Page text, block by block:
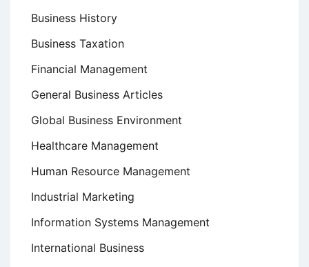
Business History
Business Taxation
Financial Management
General Business Articles
Global Business Environment
Healthcare Management
Human Resource Management
Industrial Marketing
Information Systems Management
International Business